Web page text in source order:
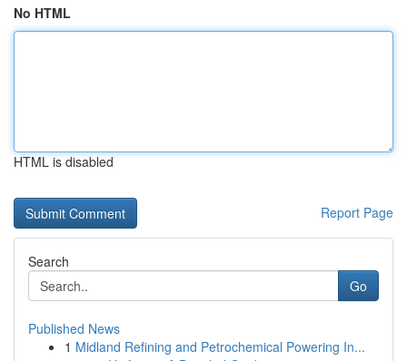
No HTML
HTML is disabled
Report Page
Search
Go
Published News
1 Midland Refining and Petrochemical Powering In...